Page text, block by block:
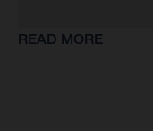
READ MORE